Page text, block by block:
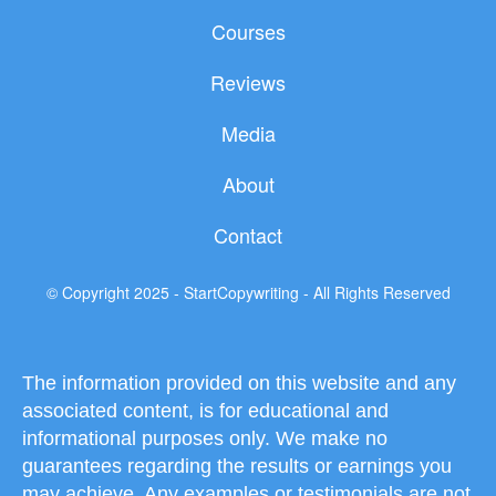
© Copyright 2025 - StartCopywriting - All Rights Reserved
t
e
r
Courses
Reviews
Media
About
Contact
The information provided on this website and any
associated content, is for educational and
informational purposes only. We make no
guarantees regarding the results or earnings you